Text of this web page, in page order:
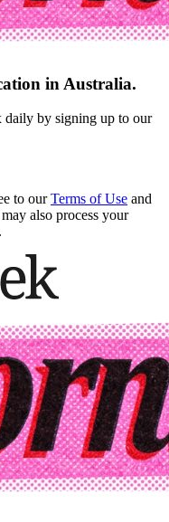
in Australia.
daily by signing up to our
to our Terms of Use and
also process your